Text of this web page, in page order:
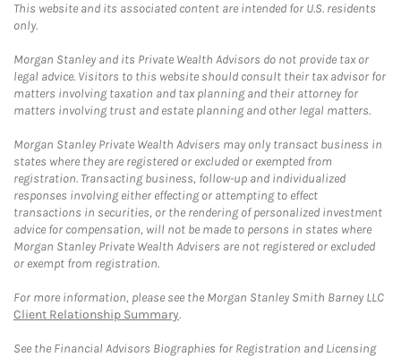
This website and its associated content are intended for U.S. residents
only.
Morgan Stanley and its Private Wealth Advisors do not provide tax or
legal advice. Visitors to this website should consult their tax advisor for
matters involving taxation and tax planning and their attorney for
matters involving trust and estate planning and other legal matters.
Morgan Stanley Private Wealth Advisers may only transact business in
states where they are registered or excluded or exempted from
registration. Transacting business, follow-up and individualized
responses involving either effecting or attempting to effect
transactions in securities, or the rendering of personalized investment
advice for compensation, will not be made to persons in states where
Morgan Stanley Private Wealth Advisers are not registered or excluded
or exempt from registration.
For more information, please see the Morgan Stanley Smith Barney LLC
Client Relationship Summary.
See the Financial Advisors Biographies for Registration and Licensing